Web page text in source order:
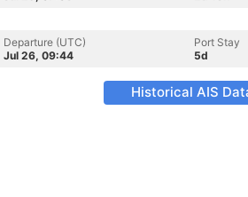
Departure (UTC)
Jul 26, 09:44
Port Stay
5d
Historical AIS